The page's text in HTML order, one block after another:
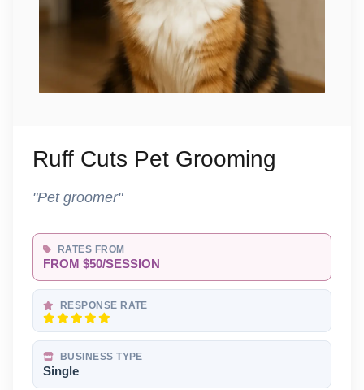
Ruff Cuts Pet Grooming
"Pet groomer"
RATES FROM
FROM $50/SESSION
RESPONSE RATE
BUSINESS TYPE
Single